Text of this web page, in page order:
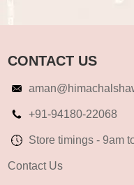
CONTACT US
+91-94180-22068
Store timings - 9am
Contact Us